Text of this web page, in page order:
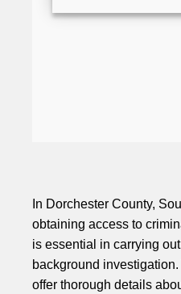
In Dorchester County,
obtaining access to
is essential in carrying
background
offer thorough details